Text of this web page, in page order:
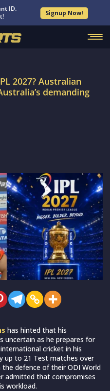
ID.
Signup Now!
2027? Australian
demanding
has hinted that his
uncertain as he prepares for
cricket in his
up to 21 Test matches over
defence of their ODI World
admitted that compromises
workload.